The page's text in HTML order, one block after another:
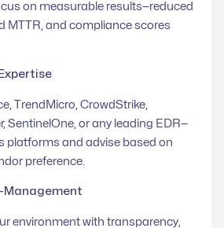
on measurable results—reduced
MTTR, and compliance scores
TrendMicro, CrowdStrike,
SentinelOne, or any leading EDR—
platforms and advise based on
preference.
Management
environment with transparency,